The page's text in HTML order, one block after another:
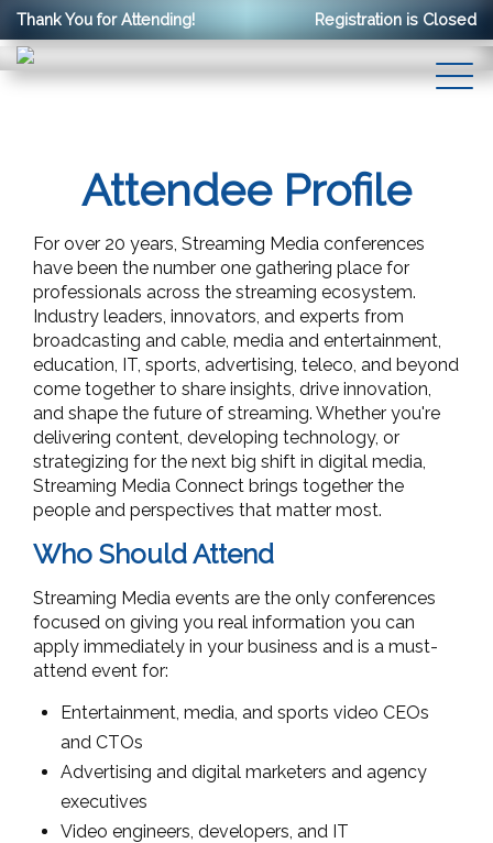
Thank You for Attending! Registration is Closed
Attendee Profile
For over 20 years, Streaming Media conferences
have been the number one gathering place for
professionals across the streaming ecosystem.
Industry leaders, innovators, and experts from
broadcasting and cable, media and entertainment,
education, IT, sports, advertising, teleco, and beyond
come together to share insights, drive innovation,
and shape the future of streaming. Whether you're
delivering content, developing technology, or
strategizing for the next big shift in digital media,
Streaming Media Connect brings together the
people and perspectives that matter most.
Who Should Attend
Streaming Media events are the only conferences
focused on giving you real information you can
apply immediately in your business and is a must-
attend event for:
Entertainment, media, and sports video CEOs
and CTOs
Advertising and digital marketers and agency
executives
Video engineers, developers, and IT